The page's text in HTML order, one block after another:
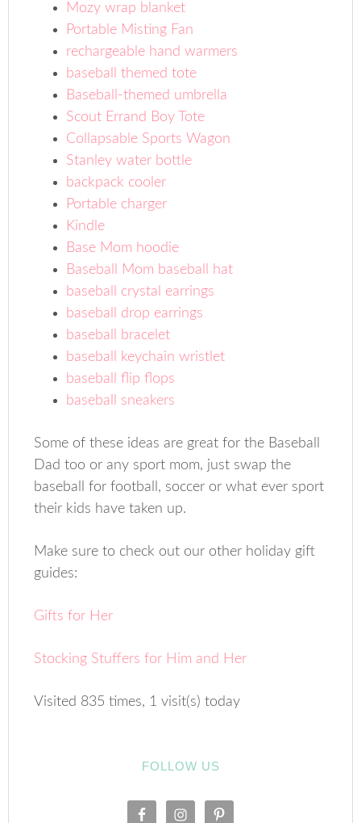
Mozy wrap blanket
Portable Misting Fan
rechargeable hand warmers
baseball themed tote
Baseball-themed umbrella
Scout Errand Boy Tote
Collapsable Sports Wagon
Stanley water bottle
backpack cooler
Portable charger
Kindle
Base Mom hoodie
Baseball Mom baseball hat
baseball crystal earrings
baseball drop earrings
baseball bracelet
baseball keychain wristlet
baseball flip flops
baseball sneakers
Some of these ideas are great for the Baseball
Dad too or any sport mom, just swap the
baseball for football, soccer or what ever sport
their kids have taken up.
Make sure to check out our other holiday gift
guides:
Gifts for Her
Stocking Stuffers for Him and Her
Visited 835 times, 1 visit(s) today
FOLLOW US